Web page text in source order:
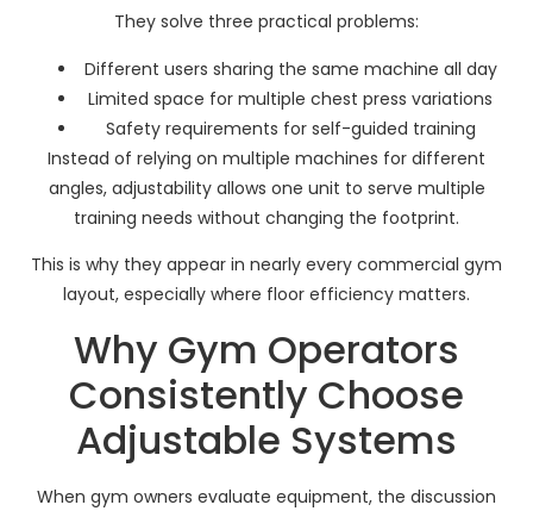
They solve three practical problems:
Different users sharing the same machine all day
Limited space for multiple chest press variations
Safety requirements for self-guided training
Instead of relying on multiple machines for different
angles, adjustability allows one unit to serve multiple
training needs without changing the footprint.
This is why they appear in nearly every commercial gym
layout, especially where floor efficiency matters.
Why Gym Operators
Consistently Choose
Adjustable Systems
When gym owners evaluate equipment, the discussion